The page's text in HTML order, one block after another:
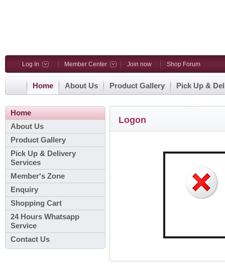
Log In Member Center Join now Shop Forum
Home About Us Product Gallery Pick Up &
Home
About Us
Product Gallery
Pick Up & Delivery
Services
Member's Zone
Enquiry
Shopping Cart
24 Hours Whatsapp
Service
Contact Us
Logon